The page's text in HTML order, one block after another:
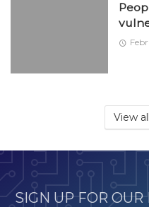
View
SIGN UP FOR